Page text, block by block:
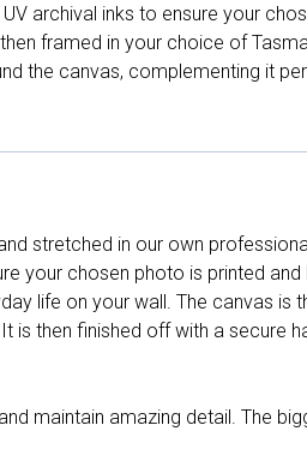
archival inks to ensure your
framed in your choice of
the canvas, complementing it
stretched in our own
your chosen photo is printed and
life on your wall. The canvas is
is then finished off with a secure
maintain amazing detail. The